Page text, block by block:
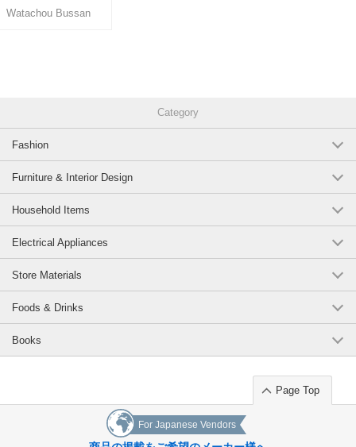
Watachou Bussan
Category
Fashion
Furniture & Interior Design
Household Items
Electrical Appliances
Store Materials
Foods & Drinks
Books
Page Top
For Japanese Vendors